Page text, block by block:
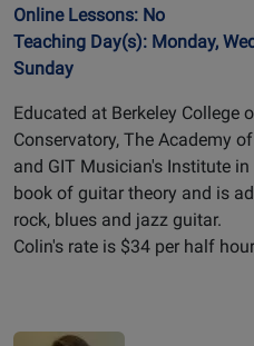
Online Lessons: No
Teaching Day(s): Monday,
Sunday
Educated at Berkeley College
Conservatory, The Academy
and GIT Musician's Institute
book of guitar theory and is
rock, blues and jazz guitar.
Colin's rate is $34 per half